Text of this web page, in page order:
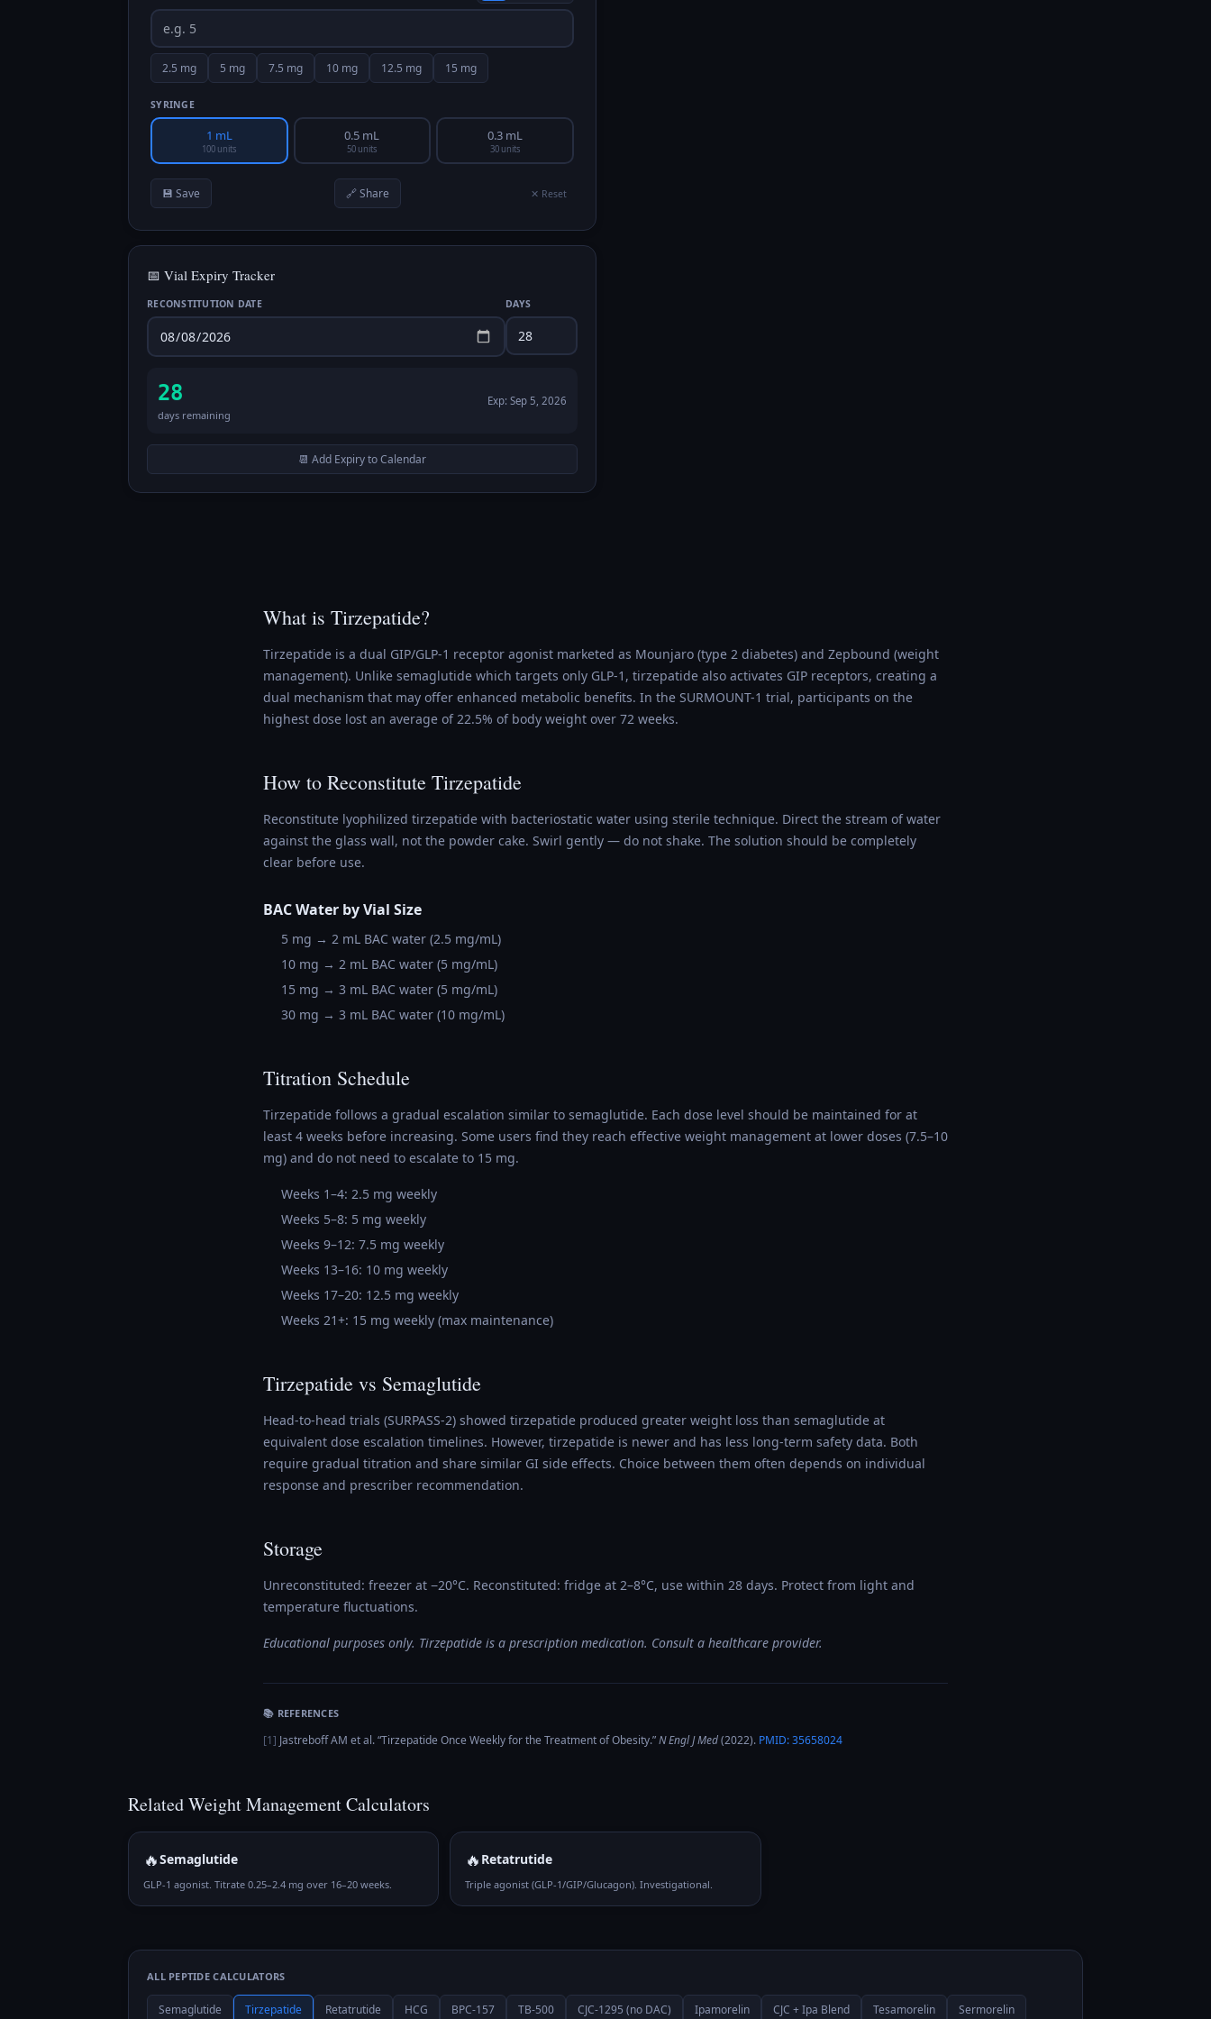
2.5 mg 5 mg 7.5 mg 10 mg 12.5 mg 15 mg
SYRINGE
1 mL
100 units
0.5 mL
50 units
0.3 mL
30 units
💾 Save 🔗 Share ✕ Reset
📅 Vial Expiry Tracker
RECONSTITUTION DATE DAYS
28
days remaining
Exp: Sep 5, 2026
📆 Add Expiry to Calendar
What is Tirzepatide?
Tirzepatide is a dual GIP/GLP-1 receptor agonist marketed as Mounjaro (type 2 diabetes) and Zepbound (weight
management). Unlike semaglutide which targets only GLP-1, tirzepatide also activates GIP receptors, creating a
dual mechanism that may offer enhanced metabolic benefits. In the SURMOUNT-1 trial, participants on the
highest dose lost an average of 22.5% of body weight over 72 weeks.
How to Reconstitute Tirzepatide
Reconstitute lyophilized tirzepatide with bacteriostatic water using sterile technique. Direct the stream of water
against the glass wall, not the powder cake. Swirl gently — do not shake. The solution should be completely
clear before use.
BAC Water by Vial Size
5 mg → 2 mL BAC water (2.5 mg/mL)
10 mg → 2 mL BAC water (5 mg/mL)
15 mg → 3 mL BAC water (5 mg/mL)
30 mg → 3 mL BAC water (10 mg/mL)
Titration Schedule
Tirzepatide follows a gradual escalation similar to semaglutide. Each dose level should be maintained for at
least 4 weeks before increasing. Some users find they reach effective weight management at lower doses (7.5–10
mg) and do not need to escalate to 15 mg.
Weeks 1–4: 2.5 mg weekly
Weeks 5–8: 5 mg weekly
Weeks 9–12: 7.5 mg weekly
Weeks 13–16: 10 mg weekly
Weeks 17–20: 12.5 mg weekly
Weeks 21+: 15 mg weekly (max maintenance)
Tirzepatide vs Semaglutide
Head-to-head trials (SURPASS-2) showed tirzepatide produced greater weight loss than semaglutide at
equivalent dose escalation timelines. However, tirzepatide is newer and has less long-term safety data. Both
require gradual titration and share similar GI side effects. Choice between them often depends on individual
response and prescriber recommendation.
Storage
Unreconstituted: freezer at −20°C. Reconstituted: fridge at 2–8°C, use within 28 days. Protect from light and
temperature fluctuations.
Educational purposes only. Tirzepatide is a prescription medication. Consult a healthcare provider.
📚 REFERENCES
[1] Jastreboff AM et al.“Tirzepatide Once Weekly for the Treatment of Obesity.”N Engl J Med(2022). PMID:35658024
RelatedWeight ManagementCalculators
🔥Semaglutide
GLP-1 agonist. Titrate 0.25–2.4 mg over 16–20 weeks.
🔥 Retatrutide
Triple agonist (GLP-1/GIP/Glucagon). Investigational.
ALL PEPTIDE CALCULATORS
Semaglutide Tirzepatide Retatrutide HCG BPC-157 TB-500 CJC-1295 (no DAC) Ipamorelin CJC + Ipa Blend Tesamorelin Sermorelin